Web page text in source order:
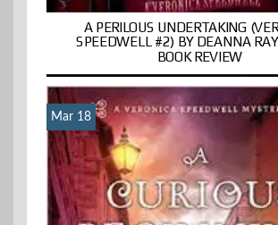
A PERILOUS UNDERTAKING
SPEEDWELL #2) BY DEANNA
BOOK REVIEW
Mar 18